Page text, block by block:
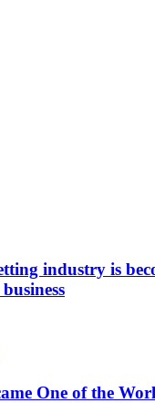
industry is
One of the